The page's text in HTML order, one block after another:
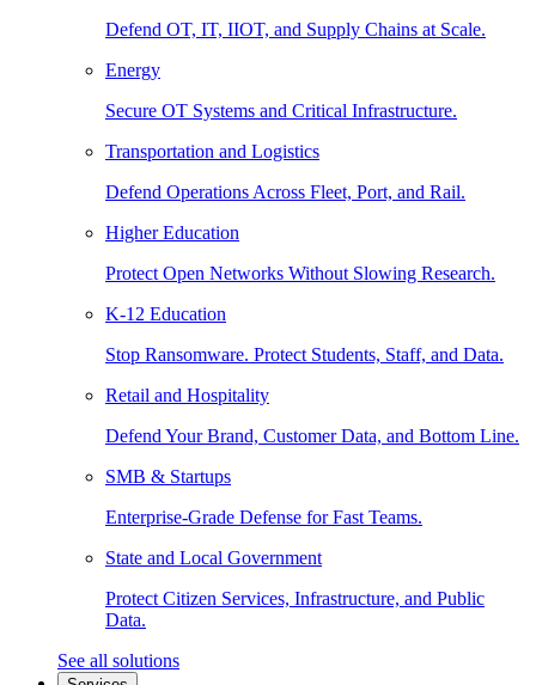
Defend OT, IT, IIOT, and Supply Chains at Scale.
Energy
Secure OT Systems and Critical Infrastructure.
Transportation and Logistics
Defend Operations Across Fleet, Port, and Rail.
Higher Education
Protect Open Networks Without Slowing Research.
K-12 Education
Stop Ransomware. Protect Students, Staff, and Data.
Retail and Hospitality
Defend Your Brand, Customer Data, and Bottom Line.
SMB & Startups
Enterprise-Grade Defense for Fast Teams.
State and Local Government
Protect Citizen Services, Infrastructure, and Public
Data.
See all solutions